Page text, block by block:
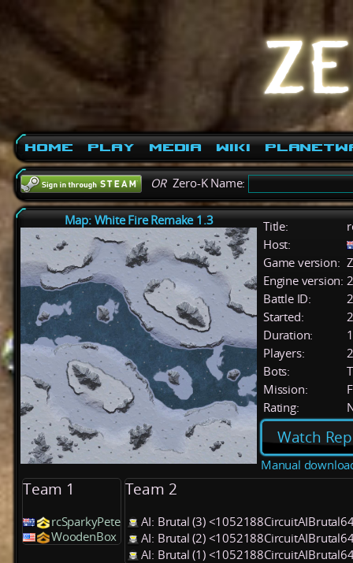
Home Play Media Wiki
ORZero-K Name:
Map: White Fire Remake 1.3 Title:
Host:
Game version:
Engine version:
Battle ID:
Started:
Duration:
Players:
2
Bots:
Mission:
Rating:
Watch
Manual
Team 1
rcSparkyPete
WoodenBox
Team 2
AI: Brutal (3)
AI: Brutal (2)
AI: Brutal (1)